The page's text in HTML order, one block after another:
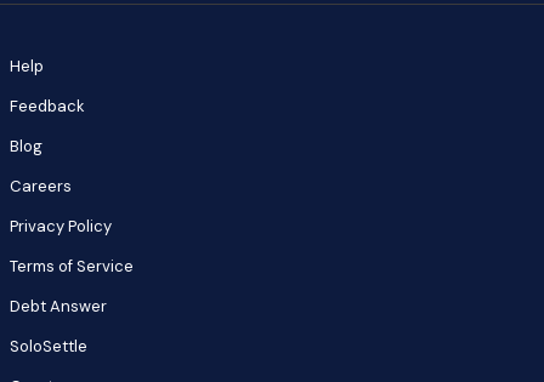
Help
Feedback
Blog
Careers
Privacy Policy
Terms of Service
Debt Answer
SoloSettle